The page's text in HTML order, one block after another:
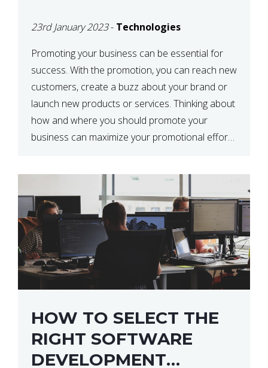
23rd January 2023- Technologies
Promoting your business can be essential for
success. With the promotion, you can reach new
customers, create a buzz about your brand or
launch new products or services. Thinking about
how and where you should promote your
business can maximize your promotional efforts’
HOW TO SELECT THE
RIGHT SOFTWARE
DEVELOPMENT